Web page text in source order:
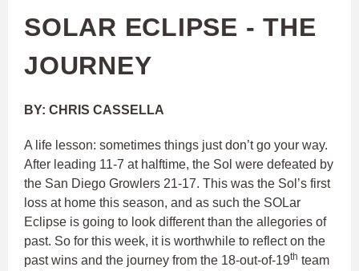
SOLAR ECLIPSE - THE
JOURNEY
BY: CHRIS CASSELLA
A life lesson: sometimes things just don’t go your way.
After leading 11-7 at halftime, the Sol were defeated by
the San Diego Growlers 21-17. This was the Sol’s first
loss at home this season, and as such the SOLar
Eclipse is going to look different than the allegories of
past. So for this week, it is worthwhile to reflect on the
past wins and the journey from the 18-out-of-19th team